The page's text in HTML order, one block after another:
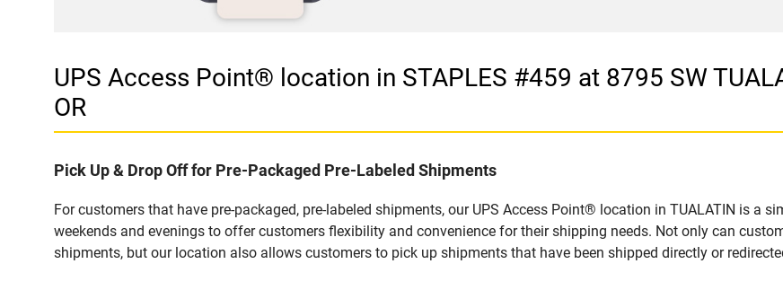
UPS Access Point® location in STAPLES #459 at 8795 SW
OR
Pick Up & Drop Off for Pre-Packaged Pre-Labeled Shipments
For customers that have pre-packaged, pre-labeled shipments, our UPS Access Point® location in TUALATIN is a
weekends and evenings to offer customers flexibility and convenience for their shipping needs. Not only can
shipments, but our location also allows customers to pick up shipments that have been shipped directly or